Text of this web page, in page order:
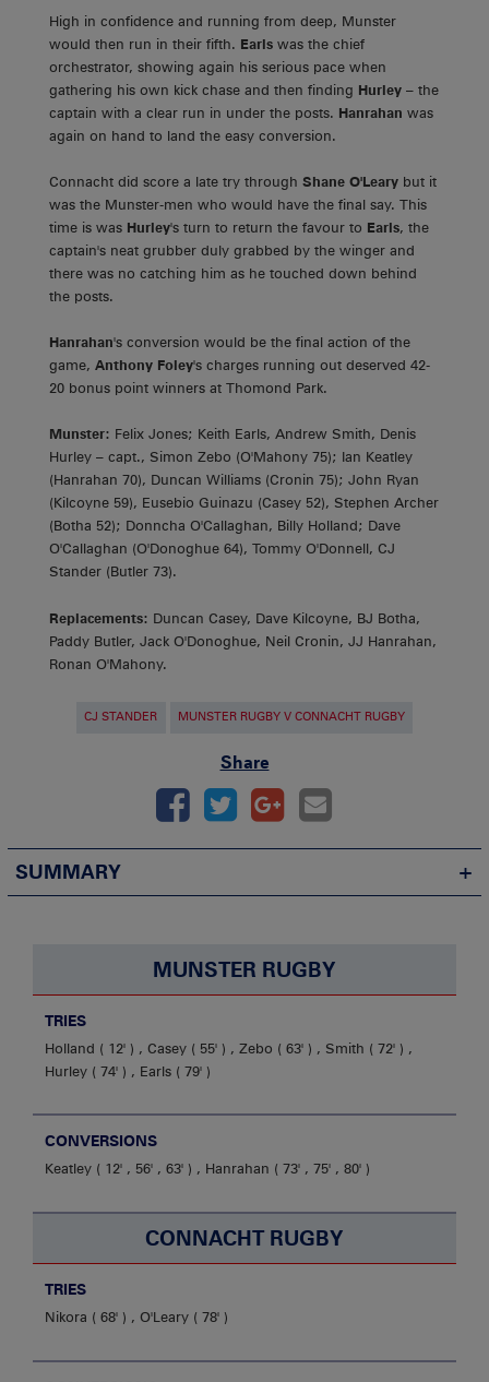
High in confidence and running from deep, Munster
would then run in their fifth. Earls was the chief
orchestrator, showing again his serious pace when
gathering his own kick chase and then finding Hurley – the
captain with a clear run in under the posts. Hanrahan was
again on hand to land the easy conversion.
Connacht did score a late try through Shane O'Leary but it
was the Munster-men who would have the final say. This
time is was Hurley's turn to return the favour to Earls, the
captain's neat grubber duly grabbed by the winger and
there was no catching him as he touched down behind
the posts.
Hanrahan's conversion would be the final action of the
game, Anthony Foley's charges running out deserved 42-
20 bonus point winners at Thomond Park.
Munster: Felix Jones; Keith Earls, Andrew Smith, Denis
Hurley – capt., Simon Zebo (O'Mahony 75); Ian Keatley
(Hanrahan 70), Duncan Williams (Cronin 75); John Ryan
(Kilcoyne 59), Eusebio Guinazu (Casey 52), Stephen Archer
(Botha 52); Donncha O'Callaghan, Billy Holland; Dave
O'Callaghan (O'Donoghue 64), Tommy O'Donnell, CJ
Stander (Butler 73).
Replacements: Duncan Casey, Dave Kilcoyne, BJ Botha,
Paddy Butler, Jack O'Donoghue, Neil Cronin, JJ Hanrahan,
Ronan O'Mahony.
CJ STANDER MUNSTER RUGBY V CONNACHT RUGBY
Share
SUMMARY
MUNSTER RUGBY
TRIES
Holland 12' ,Casey 55' ,Zebo 63' , Smith 72'
,
Hurley
74' , Earls 79'
CONVERSIONS
Keatley 12' , 56' , 63' , Hanrahan 73' , 75' , 80'
CONNACHT RUGBY
TRIES
Nikora 68' ,O'Leary 78'